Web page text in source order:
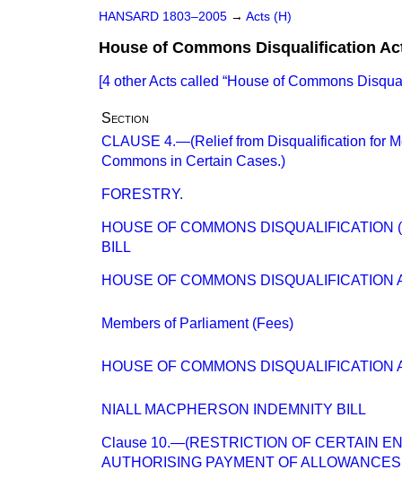
HANSARD 1803–2005 → Acts (H)
House of Commons Disqualification
[4 other Acts called House of Commons
Section
CLAUSE 4.—(Relief from Disqualification for
Commons in Certain Cases.)
FORESTRY.
HOUSE OF COMMONS
BILL
HOUSE OF COMMONS DISQUALIFICATION
Members of Parliament (Fees)
HOUSE OF COMMONS DISQUALIFICATION
NIALL MACPHERSON INDEMNITY BILL
Clause 10.—(RESTRICTION OF CERTAIN
AUTHORISING PAYMENT OF